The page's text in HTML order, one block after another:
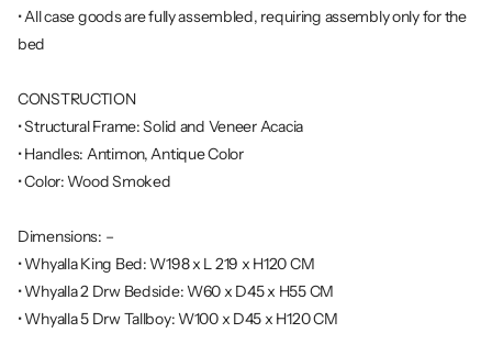
• All case goods are fully assembled, requiring assembly only for the
bed
CONSTRUCTION
• Structural Frame: Solid and Veneer Acacia
• Handles: Antimon, Antique Color
• Color: Wood Smoked
Dimensions: –
• Whyalla King Bed: W198 x L 219 x H120 CM
• Whyalla 2 Drw Bedside: W60 x D45 x H55 CM
• Whyalla 5 Drw Tallboy: W100 x D45 x H120 CM